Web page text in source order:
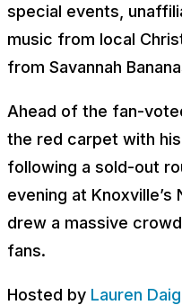
special events,
music from local
from Savannah
Ahead of the fan-
the red carpet with
following a sold-out
evening at Knoxville’s
drew a massive
fans.
Hosted by Lauren